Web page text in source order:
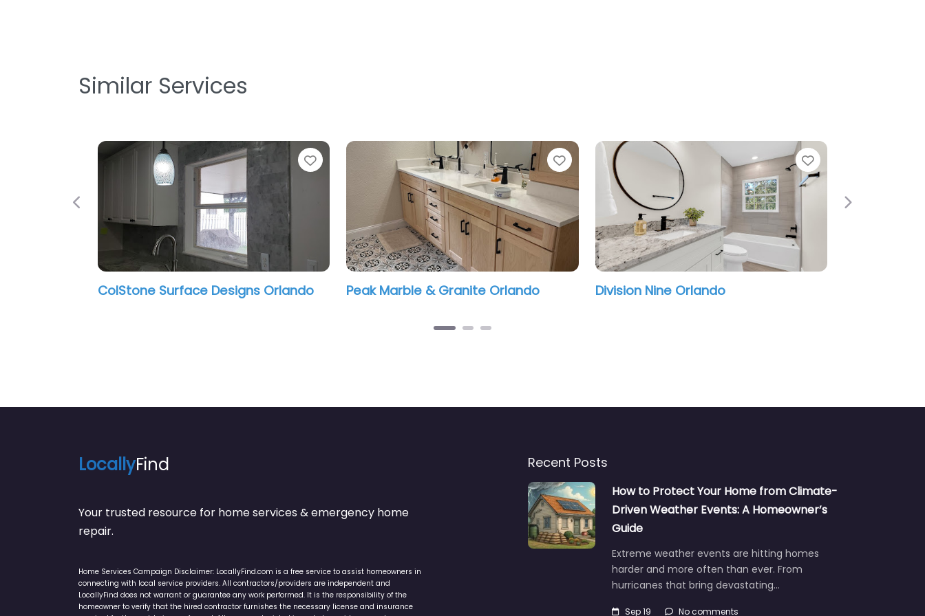
Similar Services
Favorite
MSI Orlando Orlando
Favorite
Daltile, American Olean, Marazzi
Favorite
Majestic Marble and Granite Orlando
Previous
Locally
Your trusted resource for home services & emergency home
Home Services Campaign Disclaimer: LocallyFind.com is a free service to assist homeowners in
connecting with local service providers. All contractors/providers are independent and
LocallyFind does not warrant or guarantee any work performed. It is the responsibility of the
Recent Posts
How to Protect Your Home from Climate-
Driven Weather Events: A Homeowner’s
Extreme weather events are hitting homes
harder and more often than ever. From